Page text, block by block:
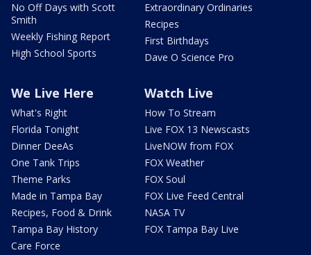
No Off Days with Scott
Smith
Weekly Fishing Report
High School Sports
Extraordinary Ordinaries
Recipes
First Birthdays
Dave O Science Pro
We Live Here
What's Right
Florida Tonight
Dinner DeeAs
One Tank Trips
Theme Parks
Made in Tampa Bay
Recipes, Food & Drink
Tampa Bay History
Care Force
Watch Live
How To Stream
Live FOX 13 Newscasts
LiveNOW from FOX
FOX Weather
FOX Soul
FOX Live Feed Central
NASA TV
FOX Tampa Bay Live